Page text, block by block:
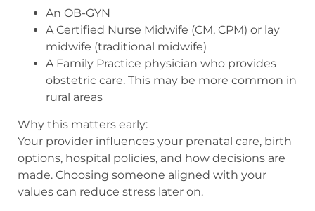
An OB-GYN
A Certified Nurse Midwife (CM, CPM) or lay
midwife (traditional midwife)
A Family Practice physician who provides
obstetric care. This may be more common in
rural areas
Why this matters early:
Your provider influences your prenatal care, birth
options, hospital policies, and how decisions are
made. Choosing someone aligned with your
values can reduce stress later on.